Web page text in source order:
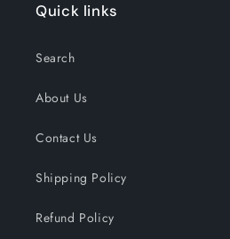
Quick links
Search
About Us
Contact Us
Shipping Policy
Refund Policy